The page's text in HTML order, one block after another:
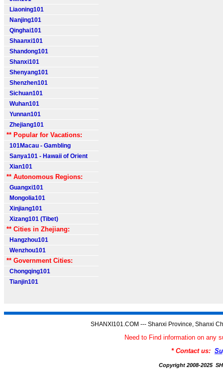
Liaoning101
Nanjing101
Qinghai101
Shaanxi101
Shandong101
Shanxi101
Shenyang101
Shenzhen101
Sichuan101
Wuhan101
Yunnan101
Zhejiang101
** Popular for Vacations:
101Macau - Gambling
Sanya101 - Hawaii of Orient
Xian101
** Autonomous Regions:
Guangxi101
Mongolia101
Xinjiang101
Xizang101 (Tibet)
** Cities in Zhejiang:
Hangzhou101
Wenzhou101
** Government Cities:
Chongqing101
Tianjin101
SHANXI101.COM --- Shanxi Province, Shanxi
Need to Find information on any
* Contact us:
Copyright 2008-2025